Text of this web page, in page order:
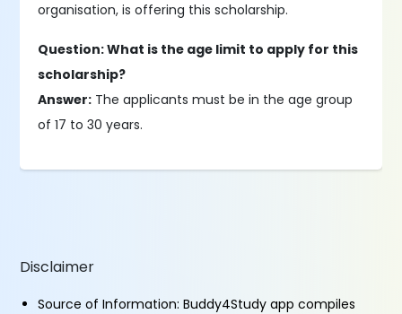
organisation, is offering this scholarship.
Question: What is the age limit to apply for this
scholarship?
Answer: The applicants must be in the age group
of 17 to 30 years.
Disclaimer
Source of Information: Buddy4Study app compiles